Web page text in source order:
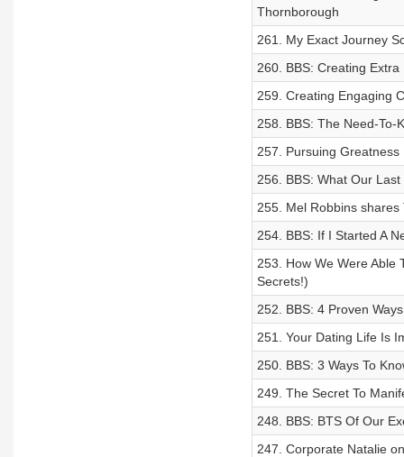
Thornborough
261. My Exact Journey
260. BBS: Creating
259. Creating Engaging
258. BBS: The Need-To-
257. Pursuing
256. BBS: What Our
255. Mel Robbins
254. BBS: If I Started A
253. How We Were Able
Secrets!)
252. BBS: 4 Proven
251. Your Dating Life Is
250. BBS: 3 Ways To
249. The Secret To
248. BBS: BTS Of Our
247. Corporate Natalie